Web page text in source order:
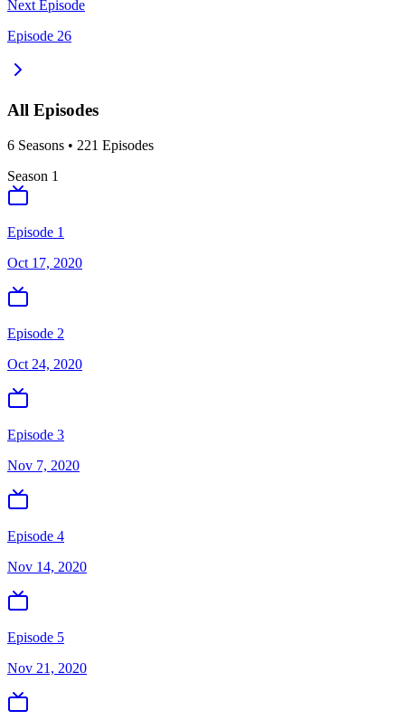
Next Episode
Episode 26
All Episodes
6 Seasons • 221 Episodes
Season 1
Episode 1
Oct 17, 2020
Episode 2
Oct 24, 2020
Episode 3
Nov 7, 2020
Episode 4
Nov 14, 2020
Episode 5
Nov 21, 2020